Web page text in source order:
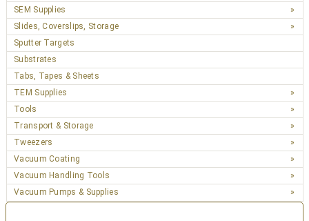
SEM Supplies
Slides, Coverslips, Storage
Sputter Targets
Substrates
Tabs, Tapes & Sheets
TEM Supplies
Tools
Transport & Storage
Tweezers
Vacuum Coating
Vacuum Handling Tools
Vacuum Pumps & Supplies